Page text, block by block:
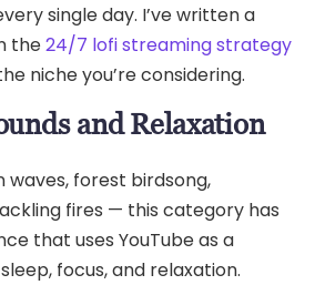
single day. I’ve written a
the24/7 lofi streaming strategy
niche you’re considering.
and Relaxation
waves, forest birdsong,
fires — this category has
that uses YouTube as a
focus, and relaxation.